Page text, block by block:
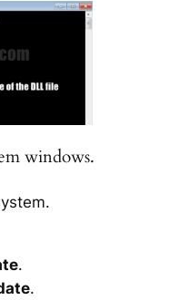
windows.
.
.